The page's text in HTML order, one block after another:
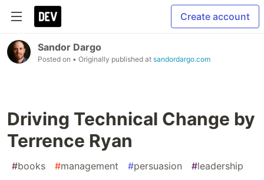
Create account
Sandor Dargo
Posted on • Originally published at sandordargo.com
Driving Technical Change by
Terrence Ryan
#books #management #persuasion #leadership